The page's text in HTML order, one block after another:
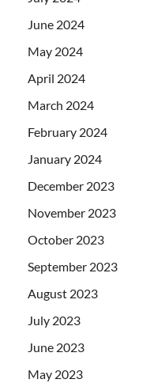
June 2024
May 2024
April 2024
March 2024
February 2024
January 2024
December 2023
November 2023
October 2023
September 2023
August 2023
July 2023
June 2023
May 2023